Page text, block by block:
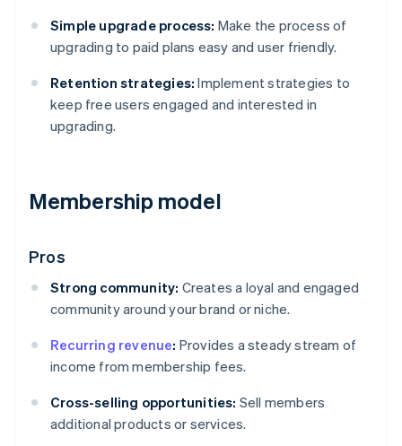
Simple upgrade process: Make the process of
upgrading to paid plans easy and user friendly.
Retention strategies: Implement strategies to
keep free users engaged and interested in
upgrading.
Membership model
Pros
Strong community: Creates a loyal and engaged
community around your brand or niche.
Recurring revenue: Provides a steady stream of
income from membership fees.
Cross-selling opportunities: Sell members
additional products or services.